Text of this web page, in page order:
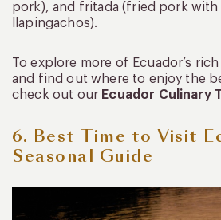
pork), and fritada (fried pork with
llapingachos).
To explore more of Ecuador’s
and find out where to enjoy the
check out our Ecuador Culinary
6. Best Time to Visit
Seasonal Guide